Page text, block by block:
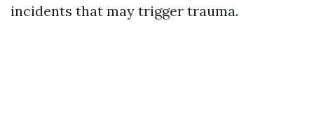
incidents that may trigger trauma.